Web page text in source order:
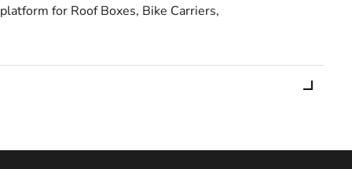
for Roof Boxes, Bike Carriers,